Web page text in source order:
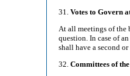
31. Votes to Govern
At all meetings of the
question. In case of
shall have a second
32. Committees of